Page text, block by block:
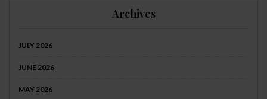
Archives
JULY 2026
JUNE 2026
MAY 2026